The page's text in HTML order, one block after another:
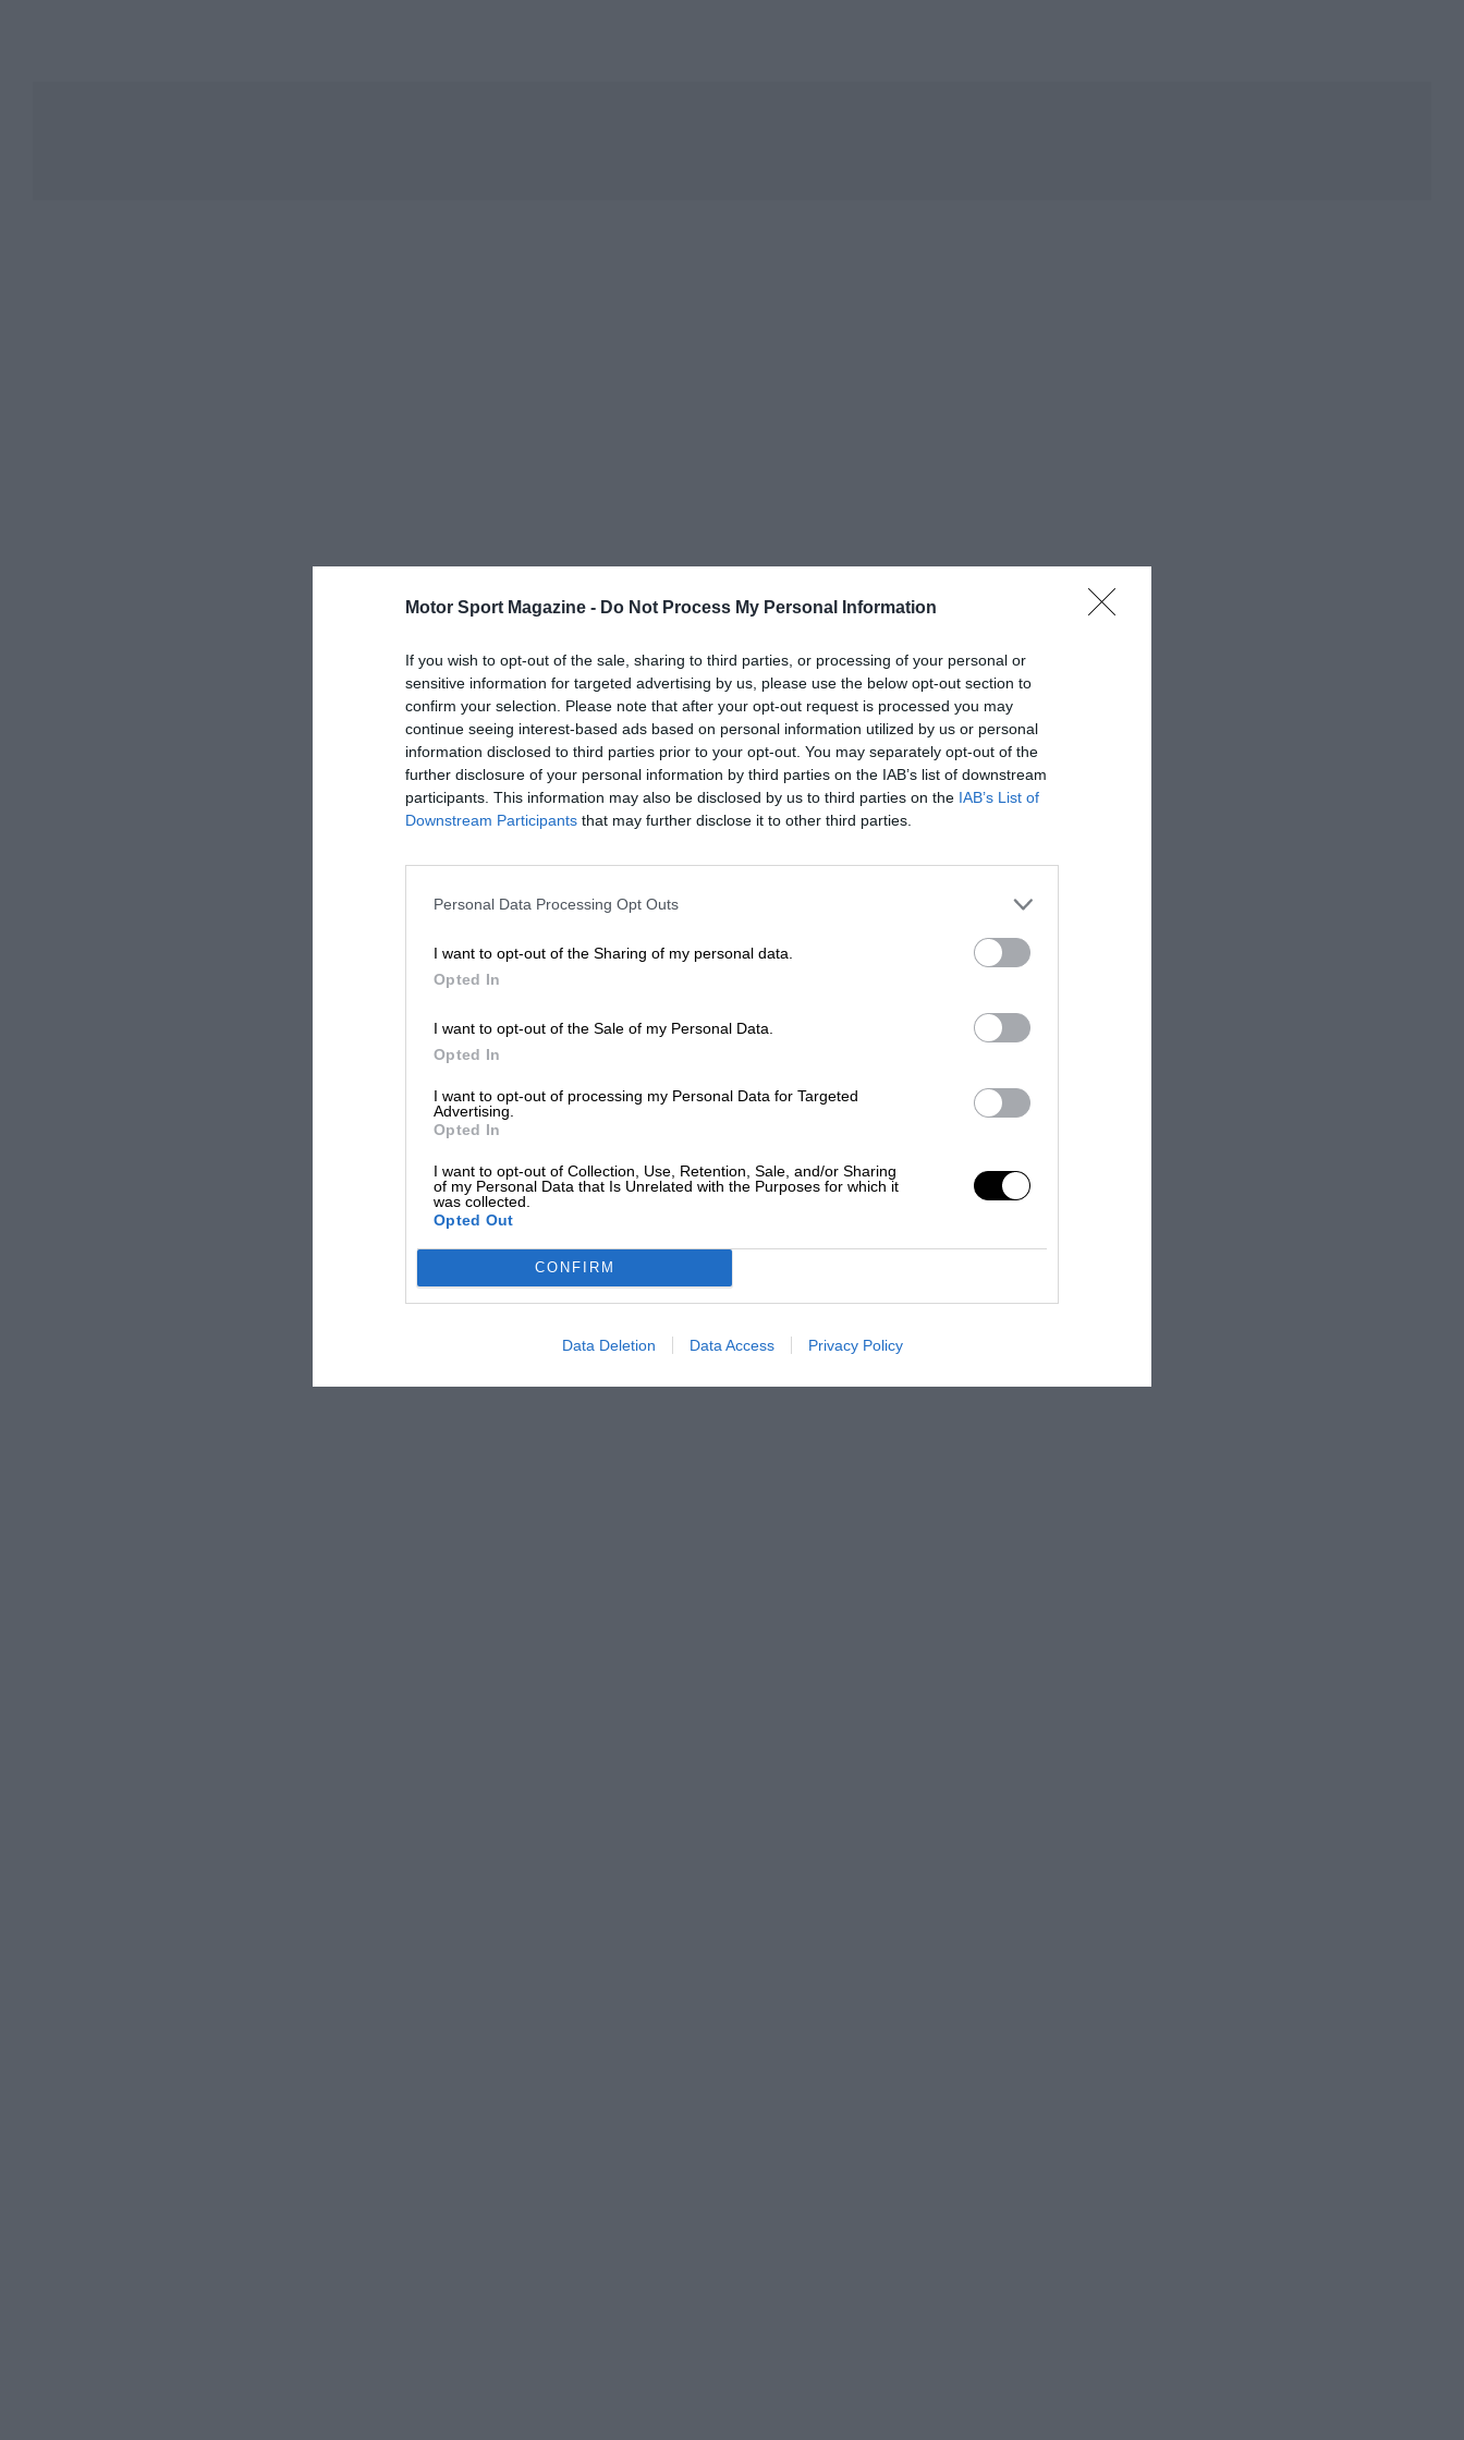
Motor Sport Magazine - Do Not Process My Personal Information
If you wish to opt-out of the sale, sharing to third parties, or processing of your personal or
sensitive information for targeted advertising by us, please use the below opt-out section to
confirm your selection. Please note that after your opt-out request is processed you may
continue seeing interest-based ads based on personal information utilized by us or personal
information disclosed to third parties prior to your opt-out. You may separately opt-out of the
further disclosure of your personal information by third parties on the IAB’s list of downstream
participants. This information may also be disclosed by us to third parties on the IAB’s List of
Downstream Participants that may further disclose it to other third parties.
Personal Data Processing Opt Outs
I want to opt-out of the Sharing of my personal data.
Opted In
I want to opt-out of the Sale of my Personal Data.
Opted In
I want to opt-out of processing my Personal Data for Targeted
Advertising.
Opted In
I want to opt-out of Collection, Use, Retention, Sale, and/or Sharing
of my Personal Data that Is Unrelated with the Purposes for which it
was collected.
Opted Out
CONFIRM
Data Deletion Data Access Privacy Policy